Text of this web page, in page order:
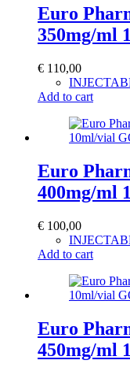
Euro
350mg/ml
€ 110,00
Add to cart
Euro
400mg/ml
€ 100,00
Add to cart
Euro
450mg/ml